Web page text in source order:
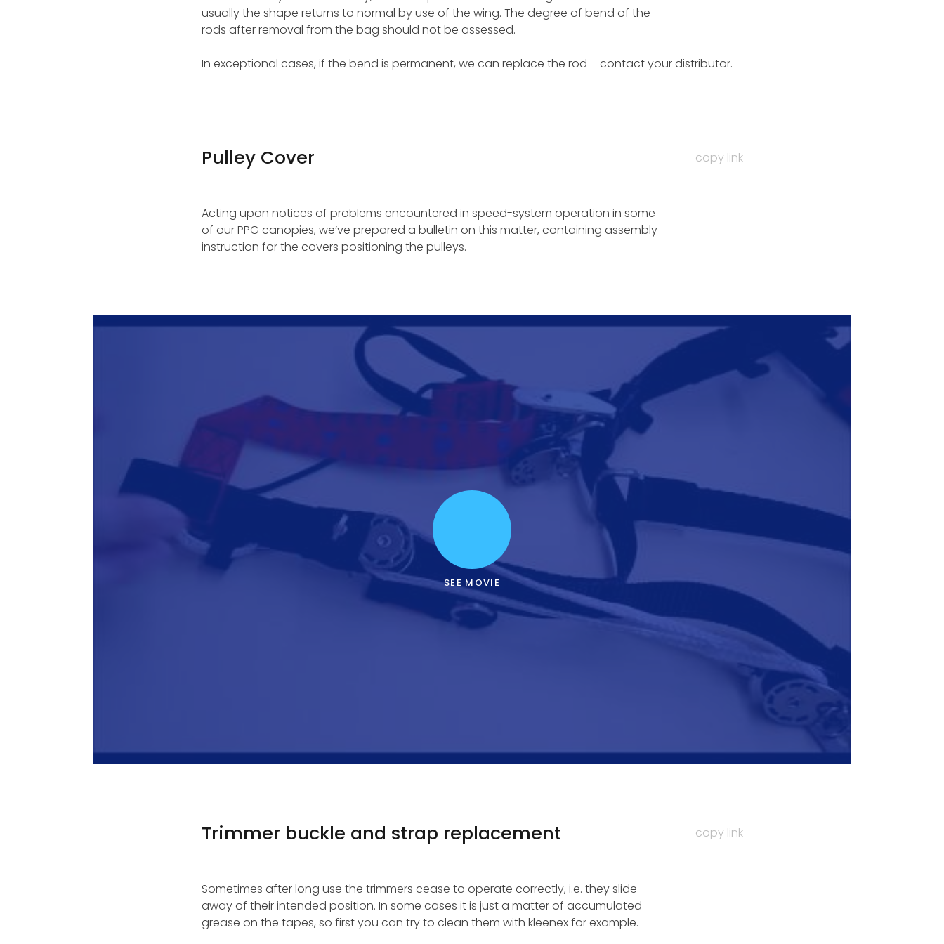
usually the shape returns to normal by use of the wing. The degree of bend of the
rods after removal from the bag should not be assessed.
In exceptional cases, if the bend is permanent, we can replace the rod – contact your distributor.
Pulley Cover
Acting upon notices of problems encountered in speed-system operation in some
of our PPG canopies, we’ve prepared a bulletin on this matter, containing assembly
instruction for the covers positioning the pulleys.
copy link
SEE MOVIE
Trimmer buckle and strap replacement
Sometimes after long use the trimmers cease to operate correctly, i.e. they slide
away of their intended position. In some cases it is just a matter of accumulated
grease on the tapes, so first you can try to clean them with kleenex for example.
copy link